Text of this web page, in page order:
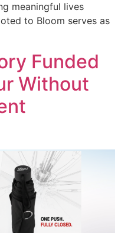
meaningful lives
to Bloom serves as
Funded
Without